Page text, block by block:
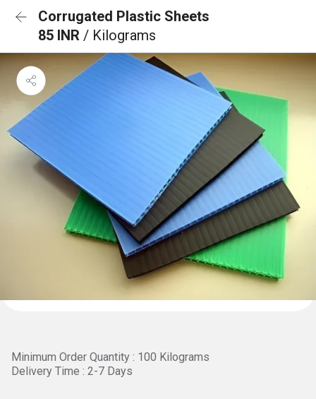
Corrugated Plastic Sheets
85 INR / Kilograms
Minimum Order Quantity : 100 Kilograms
Delivery Time : 2-7 Days